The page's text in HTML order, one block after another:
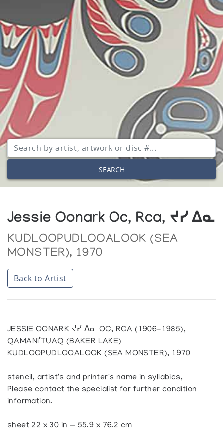
SEARCH
Jessie Oonark Oc, Rca, ᔪᓯ ᐃᓇ
KUDLOOPUDLOOALOOK (SEA
MONSTER), 1970
Back to Artist
JESSIE OONARK ᔪᓯ ᐃᓇ OC, RCA (1906-1985),
QAMANI’TUAQ (BAKER LAKE)
KUDLOOPUDLOOALOOK (SEA MONSTER), 1970
stencil, artist's and printer's name in syllabics,
Please contact the specialist for further condition
information.
sheet 22 x 30 in — 55.9 x 76.2 cm